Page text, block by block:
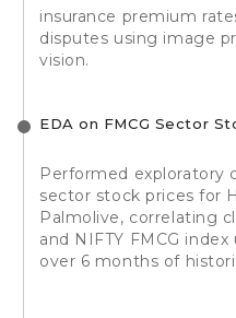
insurance premium
disputes using image
vision.
EDA on FMCG Sector
Performed exploratory
sector stock prices for
Palmolive, correlating
and NIFTY FMCG
over 6 months of